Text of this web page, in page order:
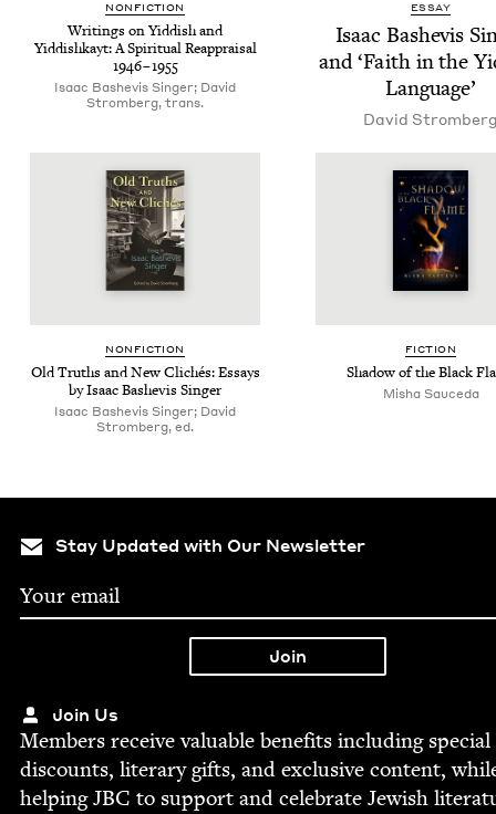
NON­FIC­TION
Writ­ings on Yid­dish and
Yid­dishkayt: A Spir­i­tu­al Reap­praisal
1946–1955
Isaac Bashe­vis Singer; David
Stromberg, trans.
ESSAY
Isaac Bashe­vis
and‘Faith in the
Language’
David
NON­FIC­TION
Old Truths and New Clichés: Essays
by Isaac Bashe­vis Singer
Isaac Bashevis Singer; David
Stromberg, ed.
FIC­TION
Shad­ow of the Black
Misha Sauce­da
Stay Updated with Our Newsletter
Join Us
Mem­bers receive valu­able ben­e­fits includ­ing spe­cial
dis­counts, lit­er­ary gifts, and exclu­sive con­tent,
help­ingJBC to sup­port and cel­e­brate Jew­ish